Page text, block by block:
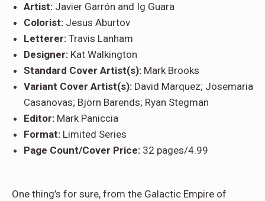
Artist: Javier Garrón and Ig Guara
Colorist: Jesus Aburtov
Letterer: Travis Lanham
Designer: Kat Walkington
Standard Cover Artist(s): Mark Brooks
Variant Cover Artist(s): David Marquez; Josemaria
Casanovas; Björn Barends; Ryan Stegman
Editor: Mark Paniccia
Format: Limited Series
Page Count/Cover Price: 32 pages/4.99
One thing’s for sure, from the Galactic Empire of